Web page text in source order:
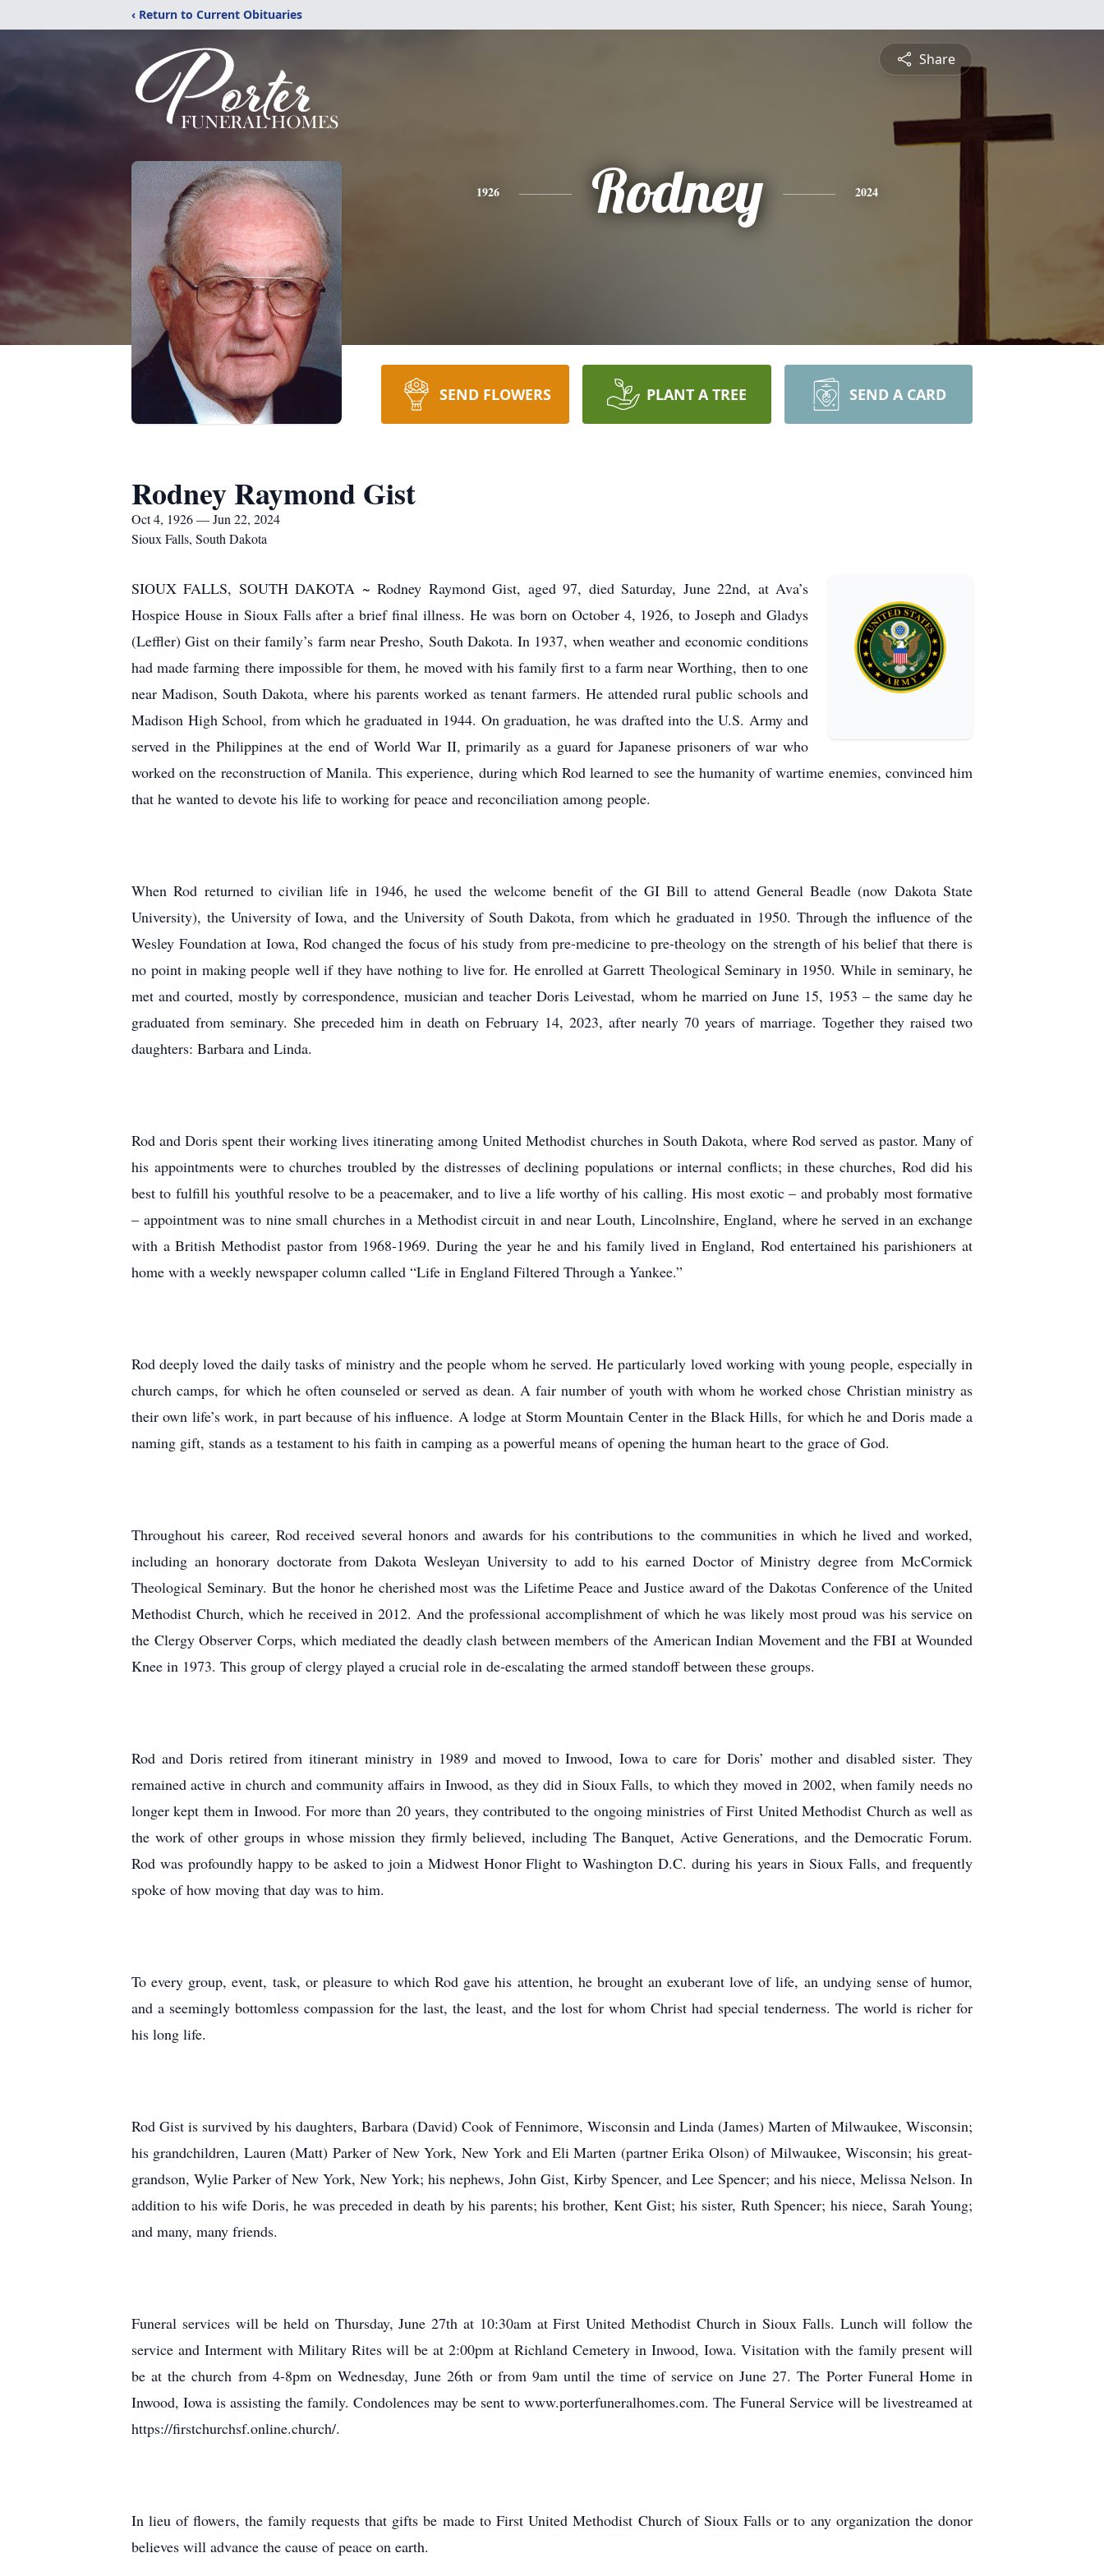
‹ Return to Current Obituaries
Share
1926 Rodney 2024
SEND FLOWERS PLANT A TREE SEND A CARD
Rodney Raymond Gist
Oct 4, 1926 — Jun 22, 2024
Sioux Falls, South Dakota
SIOUX FALLS, SOUTH DAKOTA ~ Rodney Raymond Gist, aged 97, died Saturday, June 22nd, at Ava’s
Hospice House in Sioux Falls after a brief final illness. He was born on October 4, 1926, to Joseph and Gladys
(Leffler) Gist on their family’s farm near Presho, South Dakota. In 1937, when weather and economic conditions
had made farming there impossible for them, he moved with his family first to a farm near Worthing, then to one
near Madison, South Dakota, where his parents worked as tenant farmers. He attended rural public schools and
Madison High School, from which he graduated in 1944. On graduation, he was drafted into the U.S. Army and
served in the Philippines at the end of World War II, primarily as a guard for Japanese prisoners of war who
worked on the reconstruction of Manila. This experience, during which Rod learned to see the humanity of wartime enemies, convinced him
that he wanted to devote his life to working for peace and reconciliation among people.
When Rod returned to civilian life in 1946, he used the welcome benefit of the GI Bill to attend General Beadle (now Dakota State
University), the University of Iowa, and the University of South Dakota, from which he graduated in 1950. Through the influence of the
Wesley Foundation at Iowa, Rod changed the focus of his study from pre-medicine to pre-theology on the strength of his belief that there is
no point in making people well if they have nothing to live for. He enrolled at Garrett Theological Seminary in 1950. While in seminary, he
met and courted, mostly by correspondence, musician and teacher Doris Leivestad, whom he married on June 15, 1953 – the same day he
graduated from seminary. She preceded him in death on February 14, 2023, after nearly 70 years of marriage. Together they raised two
daughters: Barbara and Linda.
Rod and Doris spent their working lives itinerating among United Methodist churches in South Dakota, where Rod served as pastor. Many of
his appointments were to churches troubled by the distresses of declining populations or internal conflicts; in these churches, Rod did his
best to fulfill his youthful resolve to be a peacemaker, and to live a life worthy of his calling. His most exotic – and probably most formative
– appointment was to nine small churches in a Methodist circuit in and near Louth, Lincolnshire, England, where he served in an exchange
with a British Methodist pastor from 1968-1969. During the year he and his family lived in England, Rod entertained his parishioners at
home with a weekly newspaper column called “Life in England Filtered Through a Yankee.”
Rod deeply loved the daily tasks of ministry and the people whom he served. He particularly loved working with young people, especially in
church camps, for which he often counseled or served as dean. A fair number of youth with whom he worked chose Christian ministry as
their own life’s work, in part because of his influence. A lodge at Storm Mountain Center in the Black Hills, for which he and Doris made a
naming gift, stands as a testament to his faith in camping as a powerful means of opening the human heart to the grace of God.
Throughout his career, Rod received several honors and awards for his contributions to the communities in which he lived and worked,
including an honorary doctorate from Dakota Wesleyan University to add to his earned Doctor of Ministry degree from McCormick
Theological Seminary. But the honor he cherished most was the Lifetime Peace and Justice award of the Dakotas Conference of the United
Methodist Church, which he received in 2012. And the professional accomplishment of which he was likely most proud was his service on
the Clergy Observer Corps, which mediated the deadly clash between members of the American Indian Movement and the FBI at Wounded
Knee in 1973. This group of clergy played a crucial role in de-escalating the armed standoff between these groups.
Rod and Doris retired from itinerant ministry in 1989 and moved to Inwood, Iowa to care for Doris’ mother and disabled sister. They
remained active in church and community affairs in Inwood, as they did in Sioux Falls, to which they moved in 2002, when family needs no
longer kept them in Inwood. For more than 20 years, they contributed to the ongoing ministries of First United Methodist Church as well as
the work of other groups in whose mission they firmly believed, including The Banquet, Active Generations, and the Democratic Forum.
Rod was profoundly happy to be asked to join a Midwest Honor Flight to Washington D.C. during his years in Sioux Falls, and frequently
spoke of how moving that day was to him.
To every group, event, task, or pleasure to which Rod gave his attention, he brought an exuberant love of life, an undying sense of humor,
and a seemingly bottomless compassion for the last, the least, and the lost for whom Christ had special tenderness. The world is richer for
his long life.
Rod Gist is survived by his daughters, Barbara (David) Cook of Fennimore, Wisconsin and Linda (James) Marten of Milwaukee, Wisconsin;
his grandchildren, Lauren (Matt) Parker of New York, New York and Eli Marten (partner Erika Olson) of Milwaukee, Wisconsin; his great-
grandson, Wylie Parker of New York, New York; his nephews, John Gist, Kirby Spencer, and Lee Spencer; and his niece, Melissa Nelson. In
addition to his wife Doris, he was preceded in death by his parents; his brother, Kent Gist; his sister, Ruth Spencer; his niece, Sarah Young;
and many, many friends.
Funeral services will be held on Thursday, June 27th at 10:30am at First United Methodist Church in Sioux Falls. Lunch will follow the
service and Interment with Military Rites will be at 2:00pm at Richland Cemetery in Inwood, Iowa. Visitation with the family present will
be at the church from 4-8pm on Wednesday, June 26th or from 9am until the time of service on June 27. The Porter Funeral Home in
Inwood, Iowa is assisting the family. Condolences may be sent to www.porterfuneralhomes.com. The Funeral Service will be livestreamed at
https://firstchurchsf.online.church/.
In lieu of flowers, the family requests that gifts be made to First United Methodist Church of Sioux Falls or to any organization the donor
believes will advance the cause of peace on earth.